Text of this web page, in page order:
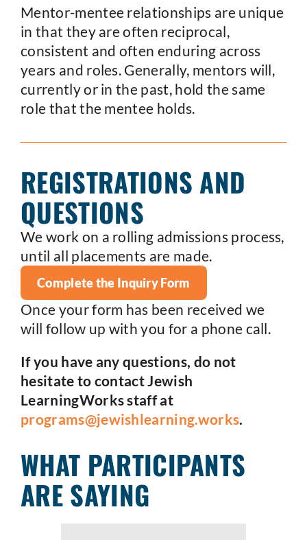
Mentor-mentee relationships are unique
in that they are often reciprocal,
consistent and often enduring across
years and roles. Generally, mentors will,
currently or in the past, hold the same
role that the mentee holds.
REGISTRATIONS AND
QUESTIONS
We work on a rolling admissions process,
until all placements are made.
Complete the Inquiry Form
Once your form has been received we
will follow up with you for a phone call.
If you have any questions, do not
hesitate to contact Jewish
LearningWorks staff at
programs@jewishlearning.works.
WHAT PARTICIPANTS
ARE SAYING